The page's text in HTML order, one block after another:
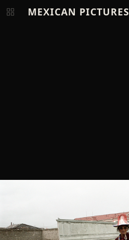
MEXICAN PICTURES